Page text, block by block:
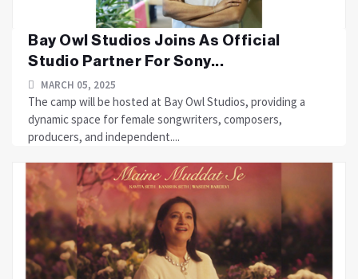
Bay Owl Studios Joins As Official
Studio Partner For Sony...
MARCH 05, 2025
The camp will be hosted at Bay Owl Studios, providing a
dynamic space for female songwriters, composers,
producers, and independent....